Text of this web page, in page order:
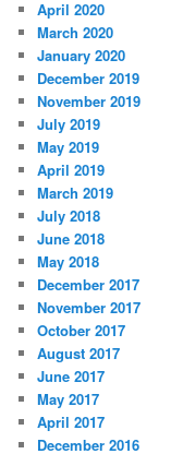
April 2020
March 2020
January 2020
December 2019
November 2019
July 2019
May 2019
April 2019
March 2019
July 2018
June 2018
May 2018
December 2017
November 2017
October 2017
August 2017
June 2017
May 2017
April 2017
December 2016